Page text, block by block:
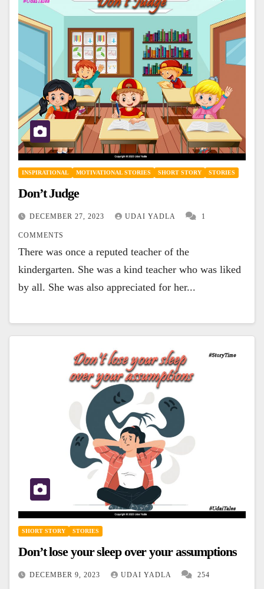
INSPIRATIONAL MOTIVATIONAL STORIES SHORT STORY STORIES
Don’t Judge
DECEMBER 27, 2023 UDAI YADLA 1
COMMENTS
There was once a reputed teacher of the
kindergarten. She was a kind teacher who was liked
by all. She was also appreciated for her...
SHORT STORY STORIES
Don’t lose your sleep over your assumptions
DECEMBER 9, 2023 UDAI YADLA 254